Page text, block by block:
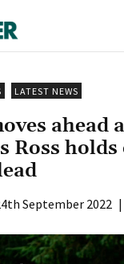
LATEST NEWS
Ross holds
September 2022 |